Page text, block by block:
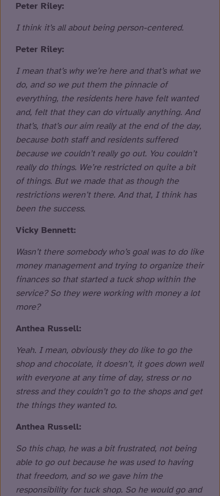
Peter Riley:
I think it’s all about being person-centered.
Peter Riley:
I mean that’s why we’re here and that’s what we
do, and so we put them the pinnacle of
everything, the residents here have felt wanted
and, felt that they can do virtually anything. And
that’s, that’s our aim really at the end of the day,
because both staff and residents suffered
because we couldn’t really go out. You couldn’t
really do things. We’re restricted on quite a bit
of things. But we made that as though the
restrictions weren’t there. And that, I think has
been the success.
Vicky Bennett:
Wasn’t there somebody who’s goal was to do like
money management and trying to organize their
finances so that started a tuck shop within the
service? So they were working with money a lot
more?
Anthea Russell:
Yeah. I mean, obviously they do like to go the
shop and chocolate, it doesn’t, it goes down well
with everyone at any time of day, stress or no
stress and they couldn’t go to the shops and get
the things they wanted to.
Anthea Russell:
So this chap, he was a bit frustrated, not being
able to go out because he was used to having
that freedom, and so we gave him the
responsibility for tuck shop. So he would go and